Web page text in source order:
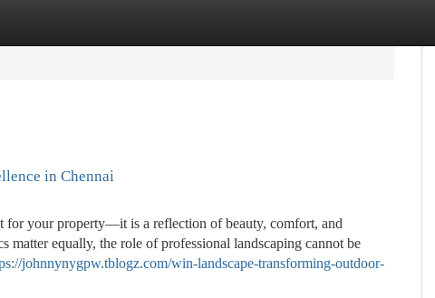
in Chennai
for your property—it is a reflection of beauty, comfort, and
matter equally, the role of professional landscaping cannot be
johnnynygpw.tblogz.com/win-landscape-transforming-outdoor-